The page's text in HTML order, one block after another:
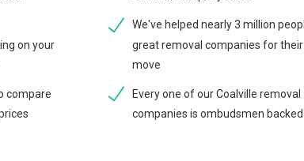
on your
compare
We've helped nearly 3 million
great removal companies for their
move
Every one of our Coalville removal
companies is ombudsmen backed